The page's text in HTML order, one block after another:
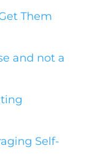
Them
and not a
Self-